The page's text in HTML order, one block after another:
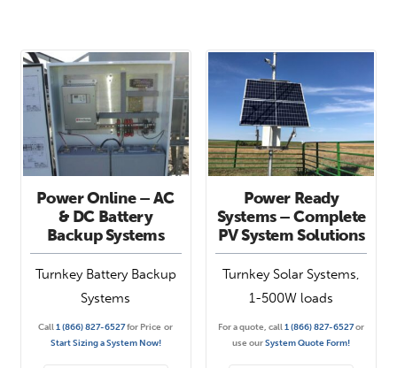
Power Online – AC
& DC Battery
Backup Systems
Turnkey Battery Backup
Systems
Call1 (866) 827-6527for Price or
Start Sizing a System Now!
Power Ready
Systems – Complete
PV System Solutions
Turnkey Solar Systems,
1-500W loads
For a quote, call1 (866) 827-6527or
use ourSystem Quote Form!